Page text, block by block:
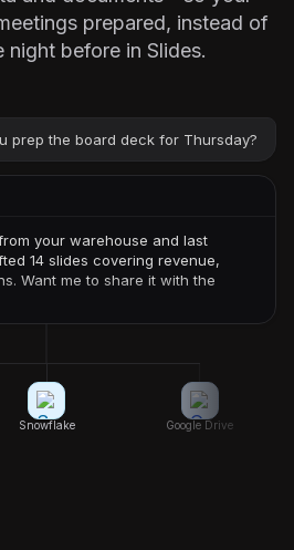
prepared, instead of
night before in Slides.
prep the board deck for Thursday?
your warehouse and last
14 slides covering revenue,
Want me to share it with the
Snowflake Google Drive